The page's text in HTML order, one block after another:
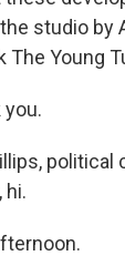
studio
Young
you.
hi.